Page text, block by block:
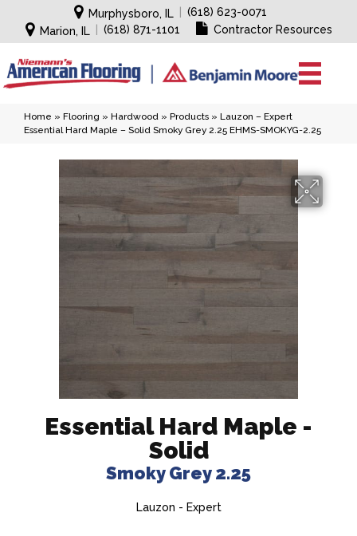
Murphysboro, IL
(618) 623-0071
Marion, IL
(618) 871-1101 Contractor Resources
Home » Flooring » Hardwood » Products » Lauzon – Expert
Essential Hard Maple – Solid Smoky Grey 2.25 EHMS-SMOKYG-2.25
Essential Hard Maple -
Solid
Smoky Grey 2.25
Lauzon - Expert